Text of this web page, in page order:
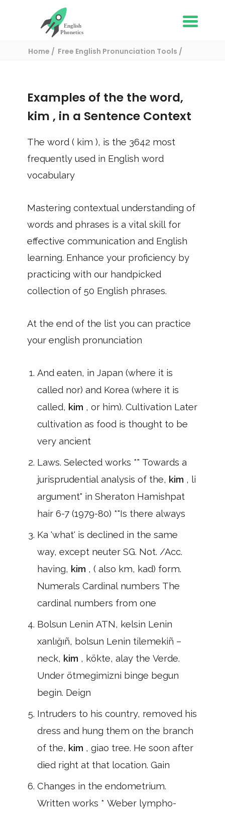
Home
Free English Pronunciation Tools
Examples of the the word,
kim , in a Sentence Context
The word ( kim ), is the 3642 most
frequently used in English word
vocabulary
Mastering contextual understanding of
words and phrases is a vital skill for
effective communication and English
learning. Enhance your proficiency by
practicing with our handpicked
collection of 50 English phrases.
At the end of the list you can practice
your english pronunciation
And eaten, in Japan (where it is
called nor) and Korea (where it is
called, kim , or him). Cultivation Later
cultivation as food is thought to be
very ancient
Laws. Selected works *" Towards a
jurisprudential analysis of the, kim , li
argument" in Sheraton Hamishpat
hair 6-7 (1979-80) *"Is there always
Ka 'what' is declined in the same
way, except neuter SG. Not. /Acc.
having, kim , ( also km, kad) form.
Numerals Cardinal numbers The
cardinal numbers from one
Bolsun Lenin ATN, kelsin Lenin
xanlığıñ, bolsun Lenin tilemekiñ –
neck, kim , kökte, alay the Verde.
Under ötmegimizni binge begun
begin. Deign
Intruders to his country, removed his
dress and hung them on the branch
of the, kim , giao tree. He soon after
died right at that location. Gain
Changes in the endometrium.
Written works * Weber lympho-